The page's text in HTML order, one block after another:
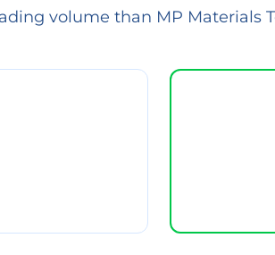
volume than MP Materials